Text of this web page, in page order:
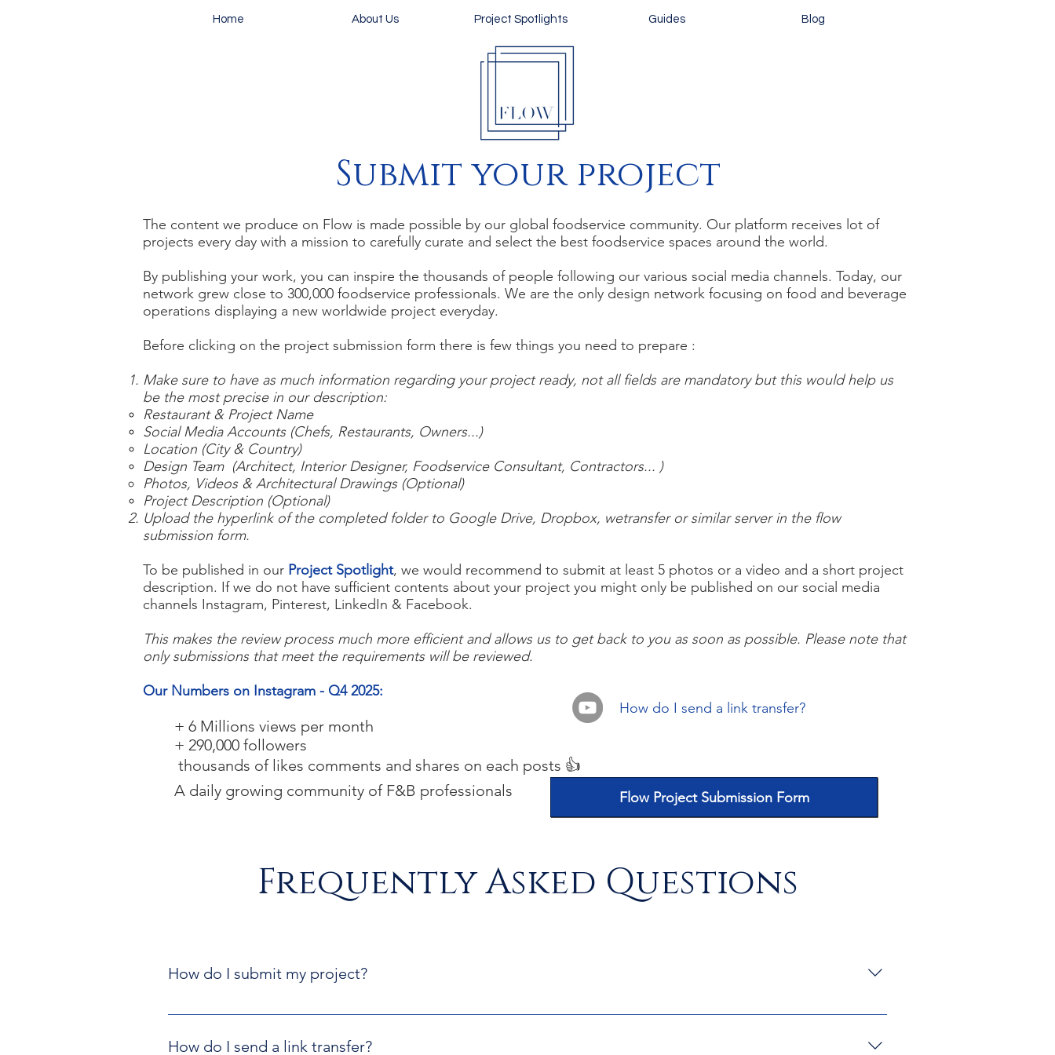
Home About Us Project Spotlights Guides Blog
Submityour project
The content we produce on Flow is made possible by our global foodservice community. Our platform receives lot of
projects every day with a mission to carefully curate and select the best foodservice spaces around the world.
By publishing your work, you can inspire the thousands of people following our various social media channels. Today, our
network grew close to 300,000 foodservice professionals. We are the only design network focusing on food and beverage
operations displaying a new worldwide project everyday.
Before clicking on the project submission form there is few things you need to prepare :
Make sure to have as much information regarding your project ready, not all fields are mandatory but this would help us
be the most precise in our description:
Restaurant & Project Name
Social Media Accounts (Chefs, Restaurants, Owners...)
Location (City & Country)
Design Team (Architect, Interior Designer, Foodservice Consultant, Contractors... )
Photos, Videos & Architectural Drawings (Optional)
Project Description (Optional)
Upload the hyperlink of the completed folder to Google Drive, Dropbox, wetransfer or similar server in the flow
submission form.
To be published in our Project Spotlight, we would recommend to submit at least 5 photos or a video and a short project
description. If we do not have sufficient contents about your project you might only be published on our social media
channels Instagram, Pinterest, LinkedIn & Facebook.
This makes the review process much more efficient and allows us to get back to you as soon as possible. Please note that
only submissions that meet the requirements will be reviewed.
Our Numbers on Instagram - Q4 2025:
+ 6 Millions views per month
+ 290,000 followers
thousands of likes comments and shares on each posts 👍
A daily growing community of F&B professionals
How do I send a link transfer?
Flow Project Submission Form
Frequently Asked Questions
How do I submit my project?
In our Submit a Project page you will be able to download a folder containing our guidelines and documents.
Please, add all the required files and complete the information in your dowloded folder
How do I send a link transfer?